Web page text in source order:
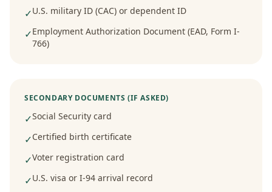
✓U.S. military ID (CAC) or dependent ID
✓Employment Authorization Document (EAD, Form I-
766)
SECONDARY DOCUMENTS (IF ASKED)
✓Social Security card
✓Certified birth certificate
✓Voter registration card
✓U.S. visa or I-94 arrival record